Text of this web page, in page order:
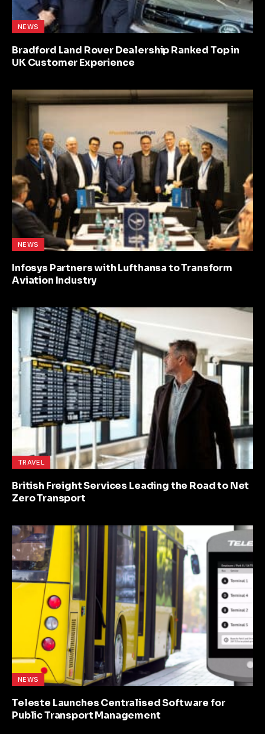
NEWS
Bradford Land Rover Dealership Ranked Top in
UK Customer Experience
NEWS
Infosys Partners with Lufthansa to Transform
Aviation Industry
TRAVEL
British Freight Services Leading the Road to Net
Zero Transport
NEWS
Teleste Launches Centralised Software for
Public Transport Management